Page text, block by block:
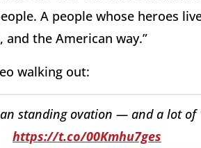
A people whose heroes
the American way.”
walking out:
standing ovation — and a lot of
https://t.co/00Kmhu7ges